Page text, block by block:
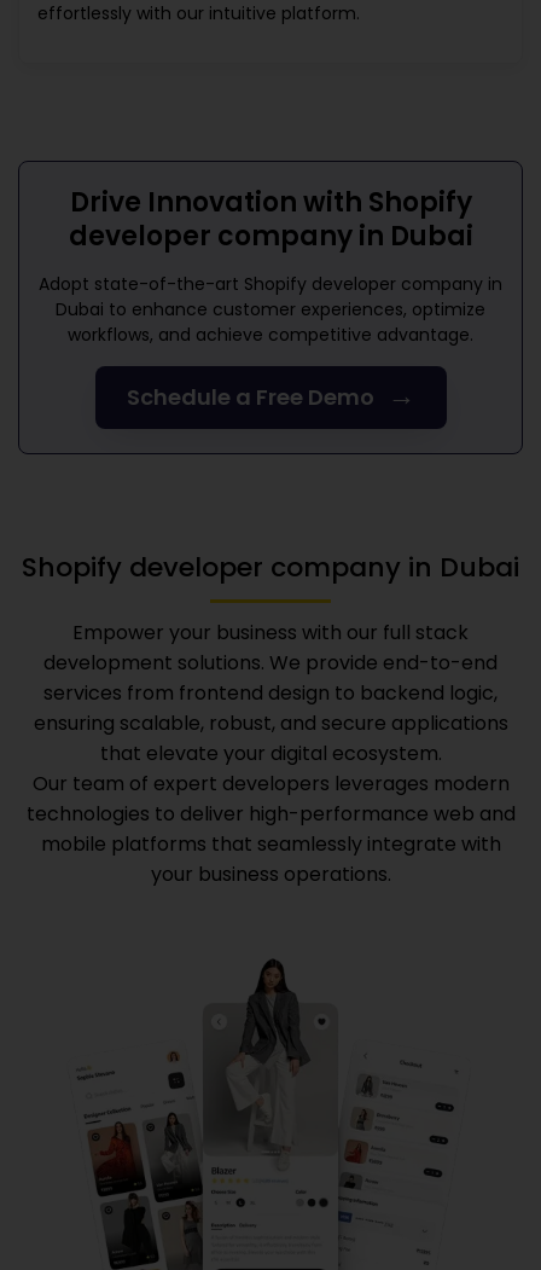
effortlessly with our intuitive platform.
Drive Innovation with Shopify
developer company in Dubai
Adopt state-of-the-art Shopify developer company in
Dubai to enhance customer experiences, optimize
workflows, and achieve competitive advantage.
Schedule a Free Demo →
Shopify developer company in Dubai
Empower your business with our full stack
development solutions. We provide end-to-end
services from frontend design to backend logic,
ensuring scalable, robust, and secure applications
that elevate your digital ecosystem.
Our team of expert developers leverages modern
technologies to deliver high-performance web and
mobile platforms that seamlessly integrate with
your business operations.